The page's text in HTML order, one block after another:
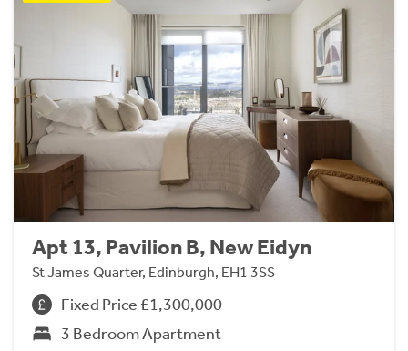
Apt 13, Pavilion B, New Eidyn
St James Quarter, Edinburgh, EH1 3SS
Fixed Price £1,300,000
3 Bedroom Apartment